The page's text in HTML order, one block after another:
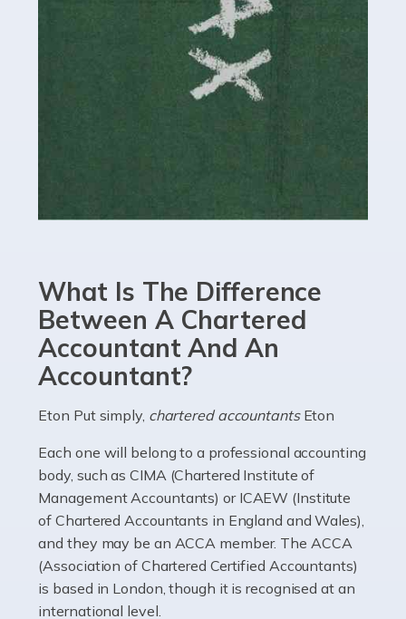
Accountants For Driving Instructors
Driving instructors perform an essential role in society,
manner. It's a job like no other, requiring a steady nerve
the UK than anywhere else, with projected revenue
currently in the billions and continuing to rise. More
than 80% of […]
Read more
Accountants For Electricians
Where would we be without electricians? We rely on a
constant power supply to live our lives, and it's the
electricians that keep us going. If you're a self-
employed electrician […]
Read more
Accountants For High Net-Worth Individuals
What Is The Difference
Between A Chartered
Accountant And An
Accountant?
Eton Put simply, chartered accountants Eton
Each one will belong to a professional accounting
body, such as CIMA (Chartered Institute of
Management Accountants) or ICAEW (Institute
of Chartered Accountants in England and Wales),
and they may be an ACCA member. The ACCA
(Association of Chartered Certified Accountants)
is based in London, though it is recognised at an
international level.